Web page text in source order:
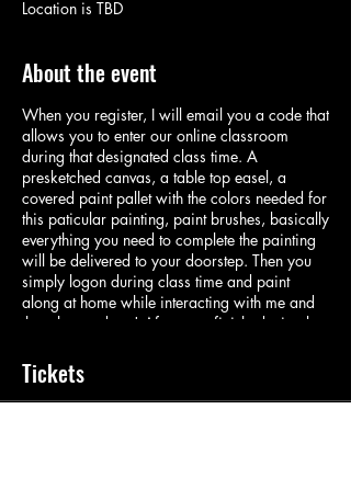
Location is TBD
About the event
When you register, I will email you a code that
allows you to enter our online classroom
during that designated class time. A
presketched canvas, a table top easel, a
covered paint pallet with the colors needed for
this paticular painting, paint brushes, basically
everything you need to complete the painting
will be delivered to your doorstep. Then you
simply logon during class time and paint
along at home while interacting with me and
the other students! After your finished, simply
the easel in the designated bag and put back
on you doorstep for pickup! Its important we
keep making art during these interesting times!
Tickets